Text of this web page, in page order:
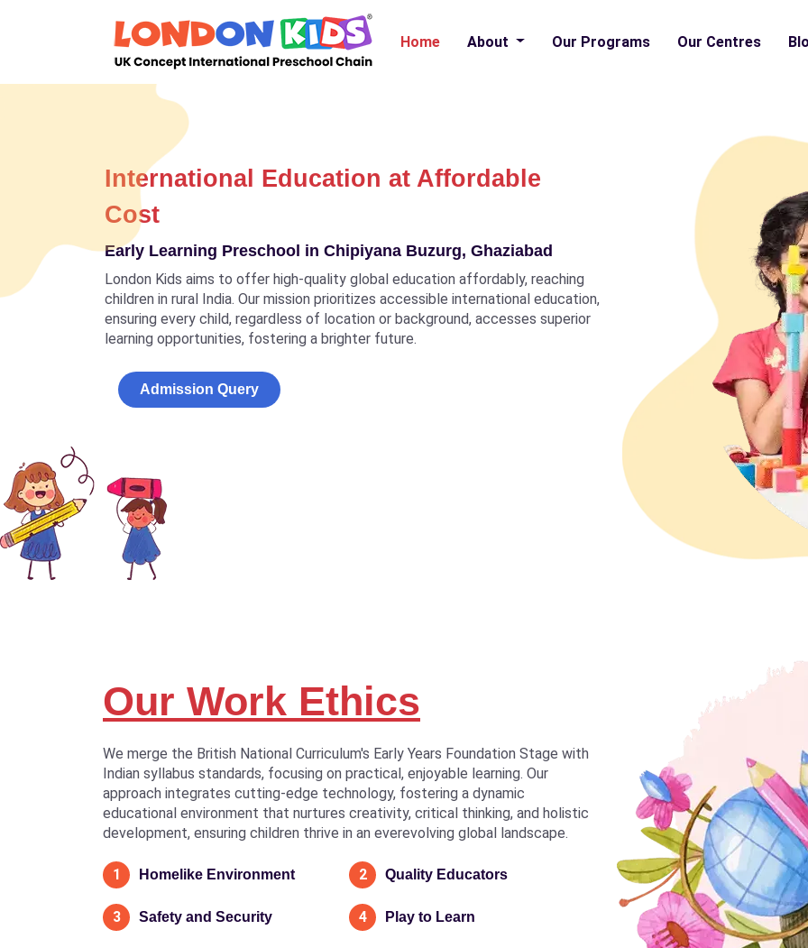
Home About Our Programs Our Centres
International Education at Affordable
Cost
Early Learning Preschool in Chipiyana Buzurg, Ghaziabad
London Kids aims to offer high-quality global education affordably, reaching
children in rural India. Our mission prioritizes accessible international education,
ensuring every child, regardless of location or background, accesses superior
learning opportunities, fostering a brighter future.
Admission Query
Our Work Ethics
We merge the British National Curriculum's Early Years Foundation Stage with
Indian syllabus standards, focusing on practical, enjoyable learning. Our
approach integrates cutting-edge technology, fostering a dynamic
educational environment that nurtures creativity, critical thinking, and holistic
development, ensuring children thrive in an everevolving global landscape.
1 Homelike Environment 2 Quality Educators
3 Safety and Security 4 Play to Learn